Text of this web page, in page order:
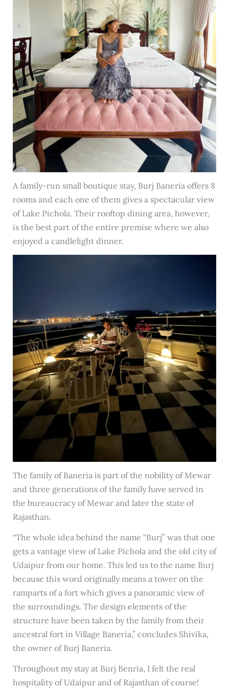
A family-run small boutique stay, Burj Baneria offers 8
rooms and each one of them gives a spectacular view
of Lake Pichola. Their rooftop dining area, however,
is the best part of the entire premise where we also
enjoyed a candlelight dinner.
The family of Baneria is part of the nobility of Mewar
and three generations of the family have served in
the bureaucracy of Mewar and later the state of
Rajasthan.
“The whole idea behind the name “Burj” was that one
gets a vantage view of Lake Pichola and the old city of
Udaipur from our home. This led us to the name Burj
because this word originally means a tower on the
ramparts of a fort which gives a panoramic view of
the surroundings. The design elements of the
structure have been taken by the family from their
ancestral fort in Village Baneria,” concludes Shivika,
the owner of Burj Baneria.
Throughout my stay at Burj Benria, I felt the real
hospitality of Udaipur and of Rajasthan of course!